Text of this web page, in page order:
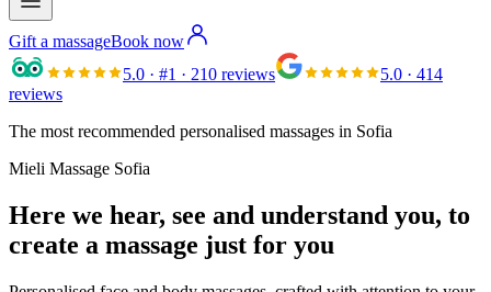
Gift a massageBook now
5.0 · #1 · 210 reviews 5.0 · 414
reviews
The most recommended personalised massages in Sofia
Mieli Massage Sofia
Here we hear, see and understand you, to
create a massage just for you